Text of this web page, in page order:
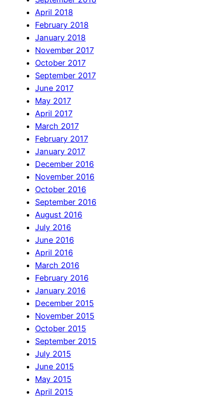
April 2018
February 2018
January 2018
November 2017
October 2017
September 2017
June 2017
May 2017
April 2017
March 2017
February 2017
January 2017
December 2016
November 2016
October 2016
September 2016
August 2016
July 2016
June 2016
April 2016
March 2016
February 2016
January 2016
December 2015
November 2015
October 2015
September 2015
July 2015
June 2015
May 2015
April 2015